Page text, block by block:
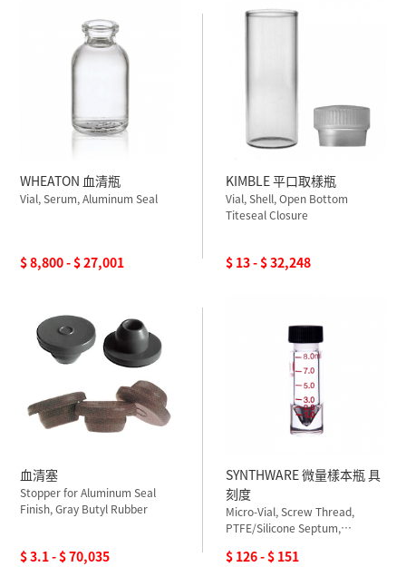
WHEATON 血清瓶
Vial, Serum, Aluminum Seal
$ 8,800 - $ 27,001
KIMBLE 平口取樣瓶
Vial, Shell, Open Bottom
Titeseal Closure
$ 13 - $ 32,248
血清塞
Stopper for Aluminum Seal
Finish, Gray Butyl Rubber
$ 3.1 - $ 70,035
SYNTHWARE 微量樣本瓶 具
刻度
Micro-Vial, Screw Thread,
PTFE/Silicone Septum,
$ 126 - $ 151